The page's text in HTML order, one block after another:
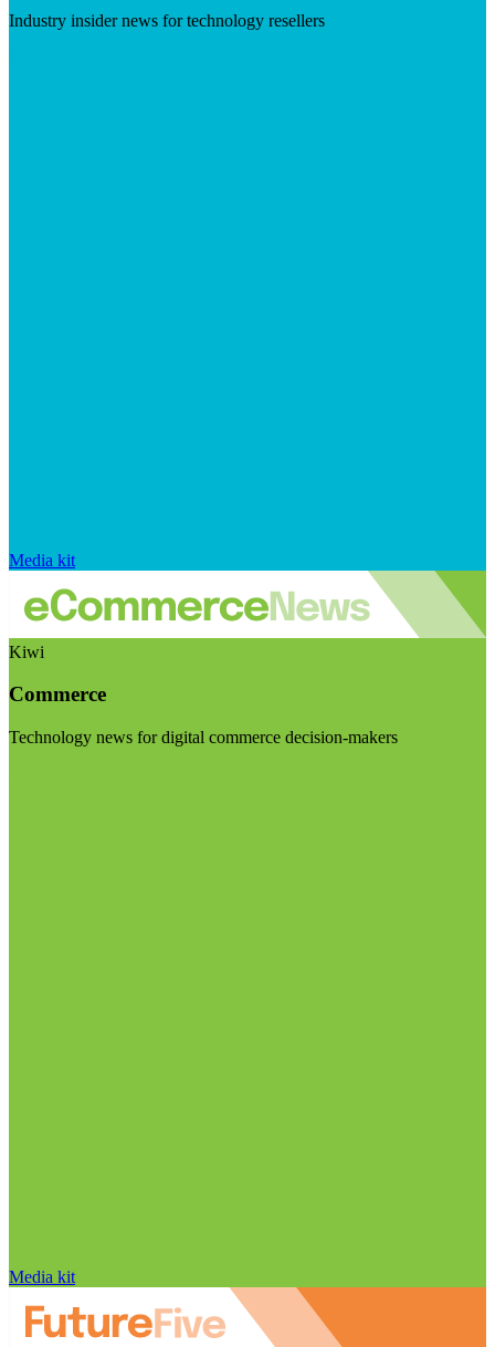
Industry insider news for technology resellers
Media kit
Kiwi
Commerce
Technology news for digital commerce decision-makers
Media kit